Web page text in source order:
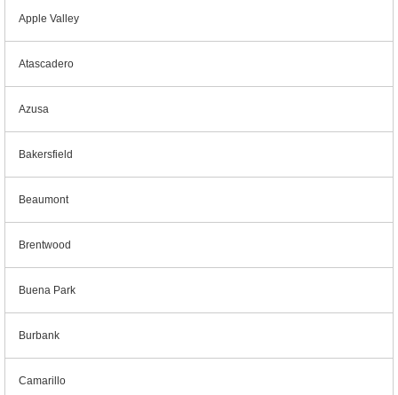
Apple Valley
Atascadero
Azusa
Bakersfield
Beaumont
Brentwood
Buena Park
Burbank
Camarillo